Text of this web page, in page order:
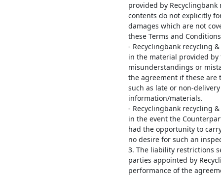
provided by
contents do not explicitly
damages which are not
these Terms and
- Recyclingbank recycling
in the material provided
misunderstandings or
the agreement if these are
such as late or non-
information/materials.
- Recyclingbank recycling
in the event the
had the opportunity to
no desire for such an
3. The liability restrictions
parties appointed by
performance of the